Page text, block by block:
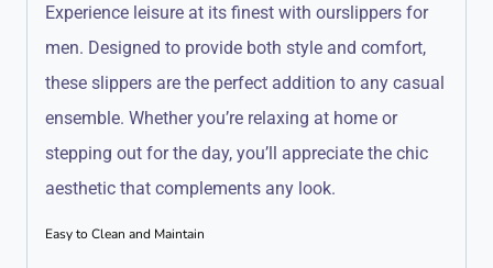
Experience leisure at its finest with ourslippers for
men. Designed to provide both style and comfort,
these slippers are the perfect addition to any casual
ensemble. Whether you’re relaxing at home or
stepping out for the day, you’ll appreciate the chic
aesthetic that complements any look.
Easy to Clean and Maintain